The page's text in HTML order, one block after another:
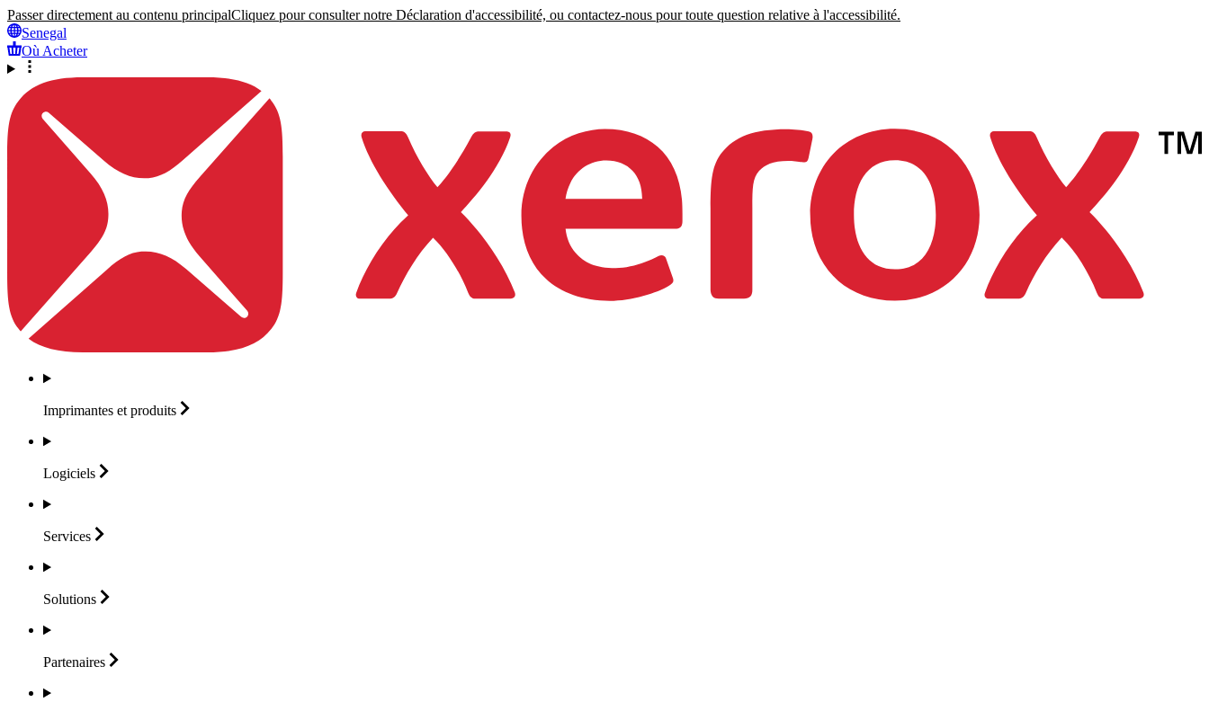
Passer directement au contenu principalCliquez pour consulter notre Déclaration d'accessibilité, ou contactez-nous pour toute question relative à l'accessibilité.
Senegal
Où Acheter
Imprimantes et produits
Logiciels
Services
Solutions
Partenaires